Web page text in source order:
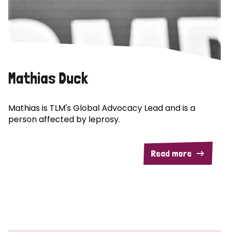
Mathias Duck
Mathias is TLM's Global Advocacy Lead and is a
person affected by leprosy.
Read more